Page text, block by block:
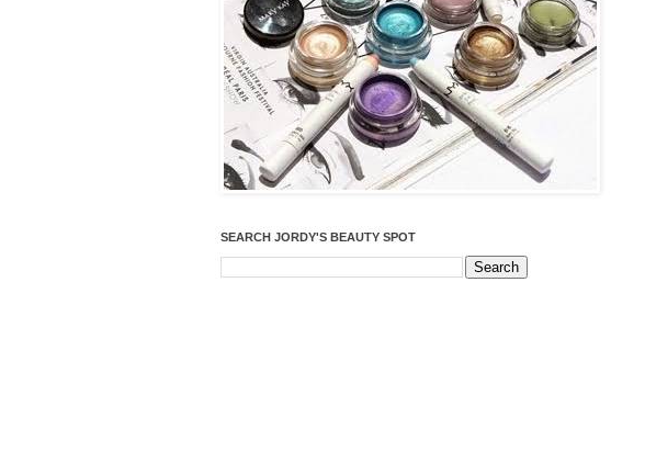
SEARCH JORDY'S BEAUTY SPOT